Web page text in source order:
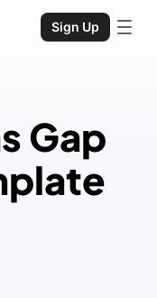
Sign Up
Gap